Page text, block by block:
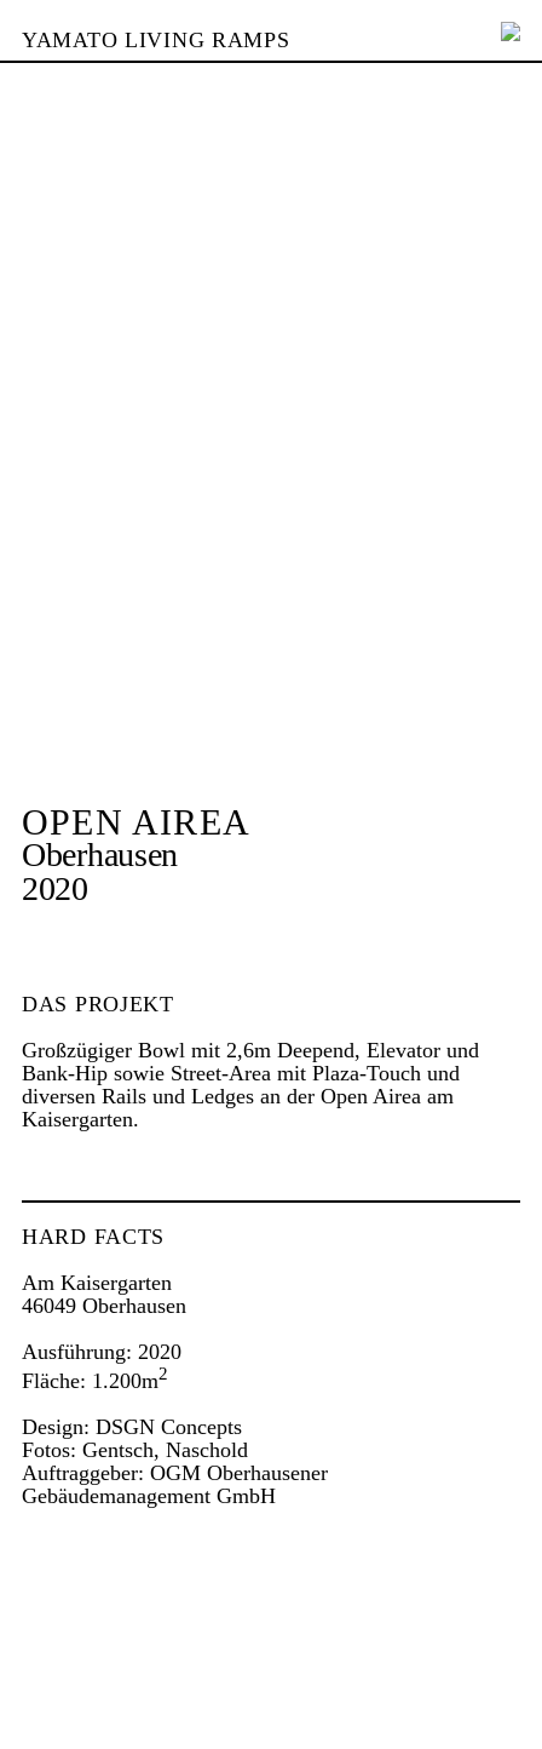
YAMATO LIVING RAMPS
OPEN AIREA
Oberhausen
2020
DAS PROJEKT
Großzügiger Bowl mit 2,6m Deepend, Elevator und
Bank-Hip sowie Street-Area mit Plaza-Touch und
diversen Rails und Ledges an der Open Airea am
Kaisergarten.
HARD FACTS
Am Kaisergarten
46049 Oberhausen
Ausführung: 2020
Fläche: 1.200m2
Design: DSGN Concepts
Fotos: Gentsch, Naschold
Auftraggeber: OGM Oberhausener
Gebäudemanagement GmbH